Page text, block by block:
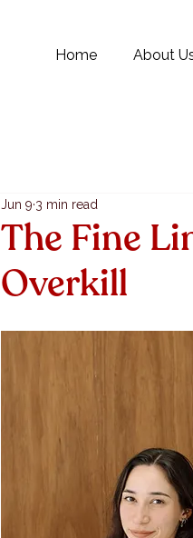
Home About
The Fine
Overkill
Jun 9 3 min read